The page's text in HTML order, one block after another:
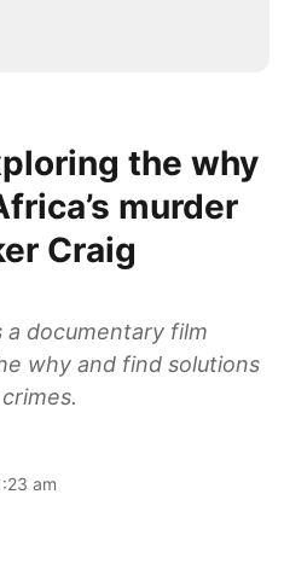
the why
murder
Craig
a documentary film
why and find solutions
am